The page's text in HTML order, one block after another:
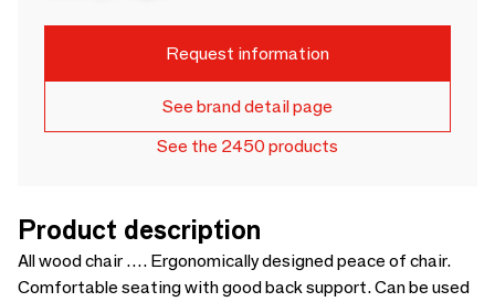
Request information
See brand detail page
See the 2450 products
Product description
All wood chair …. Ergonomically designed peace of chair.
Comfortable seating with good back support. Can be used